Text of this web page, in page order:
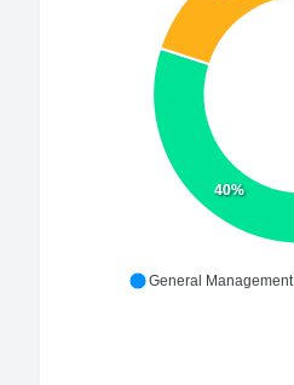
40%
General Management